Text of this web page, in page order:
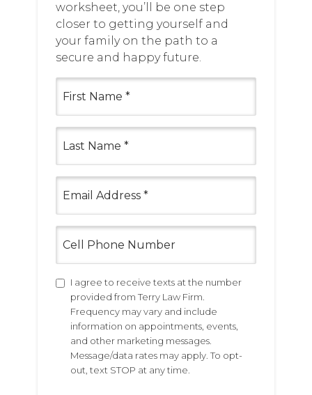
worksheet, you’ll be one step
closer to getting yourself and
your family on the path to a
secure and happy future.
Name
(Required)
Name
(Required)
(Required)
Phone
Number
Untitled
I agree to receive texts at the number
provided from Terry Law Firm.
Frequency may vary and include
information on appointments, events,
and other marketing messages.
Message/data rates may apply. To opt-
out, text STOP at any time.